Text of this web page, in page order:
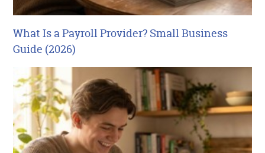
What Is a Payroll Provider? Small Business
Guide (2026)